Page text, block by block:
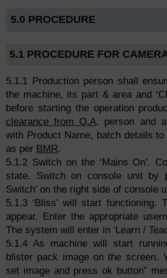
5.0 PROCEDURE
5.1 PROCEDURE FOR
5.1.1 Production person shall
the machine, its part & area and
before starting the operation
clearance from Q.A. person and
with Product Name, batch details to
as per BMR.
5.1.2 Switch on the ‘Mains On’.
state. Switch on console unit by
Switch’ on the right side of console
5.1.3 ‘Bliss’ will start functioning.
appear. Enter the appropriate
The system will enter in ‘Learn /
5.1.4 As machine will start
blister pack image on the screen.
set image and press ok button”